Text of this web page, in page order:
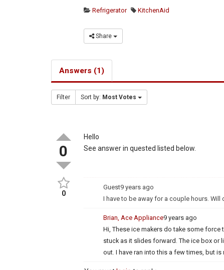
Refrigerator KitchenAid
Share
Answers (1)
Filter Sort by: Most Votes
0
0
Hello
See answer in quested listed below.
Guest9 years ago
I have to be away for a couple hours. Will
Brian, Ace Appliance9 years ago
Hi, These ice makers do take some
stuck as it slides forward. The ice box or
out. I have ran into this a few times, but is